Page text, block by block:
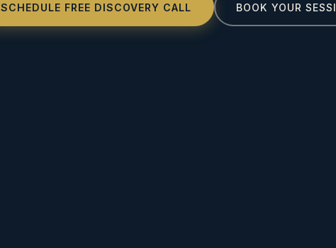
SCHEDULE FREE DISCOVERY CALL BOOK YOUR